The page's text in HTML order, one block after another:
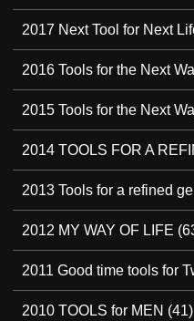
2017 Next Tool for Next
2016 Tools for the Next
2015 Tools for the Next
2014 TOOLS FOR A
2013 Tools for a refined
2012 MY WAY OF LIFE
2011 Good time tools for
2010 TOOLS for MEN (41)